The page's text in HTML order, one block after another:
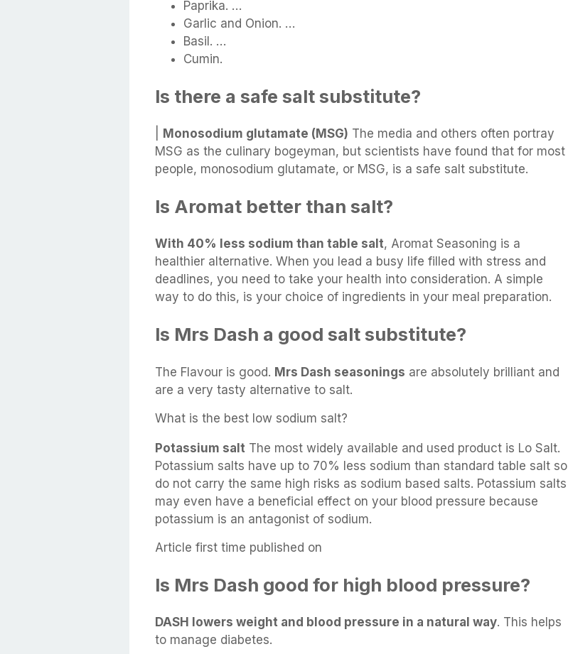
Paprika. …
Garlic and Onion. …
Basil. …
Cumin.
Is there a safe salt substitute?
Monosodium glutamate (MSG) The media and others often portray
MSG as the culinary bogeyman, but scientists have found that for most
people, monosodium glutamate, or MSG, is a safe salt substitute.
Is Aromat better than salt?
With 40% less sodium than table salt, Aromat Seasoning is a
healthier alternative. When you lead a busy life filled with stress and
deadlines, you need to take your health into consideration. A simple
way to do this, is your choice of ingredients in your meal preparation.
Is Mrs Dash a good salt substitute?
The Flavour is good. Mrs Dash seasonings are absolutely brilliant and
are a very tasty alternative to salt.
What is the best low sodium salt?
Potassium salt The most widely available and used product is Lo Salt.
Potassium salts have up to 70% less sodium than standard table salt so
do not carry the same high risks as sodium based salts. Potassium salts
may even have a beneficial effect on your blood pressure because
potassium is an antagonist of sodium.
Article first time published on
Is Mrs Dash good for high blood pressure?
DASH lowers weight and blood pressure in a natural way. This helps
to manage diabetes.